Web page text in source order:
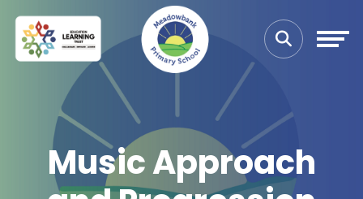
Music Approach